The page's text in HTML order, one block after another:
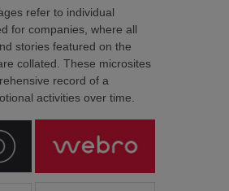
refer to individual
for companies, where all
stories featured on the
collated. These microsites
record of a
activities over time.